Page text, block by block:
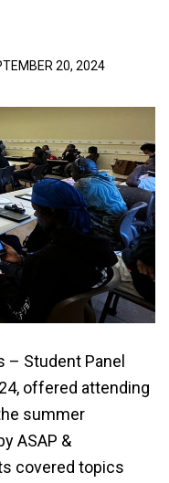
20, 2024
– Student Panel
offered attending
summer
ASAP &
covered topics